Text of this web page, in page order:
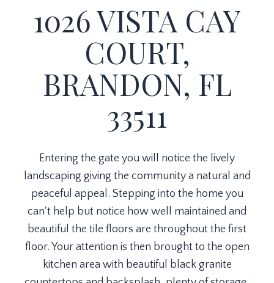
1026 VISTA CAY
COURT,
BRANDON, FL
33511
Entering the gate you will notice the lively
landscaping giving the community a natural and
peaceful appeal. Stepping into the home you
can't help but notice how well maintained and
beautiful the tile floors are throughout the first
floor. Your attention is then brought to the open
kitchen area with beautiful black granite